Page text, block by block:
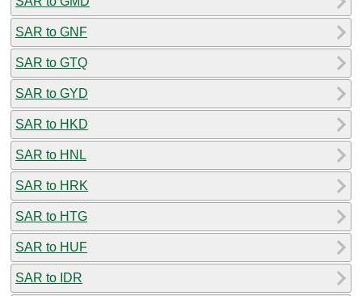
SAR to GNF
SAR to GTQ
SAR to GYD
SAR to HKD
SAR to HNL
SAR to HRK
SAR to HTG
SAR to HUF
SAR to IDR